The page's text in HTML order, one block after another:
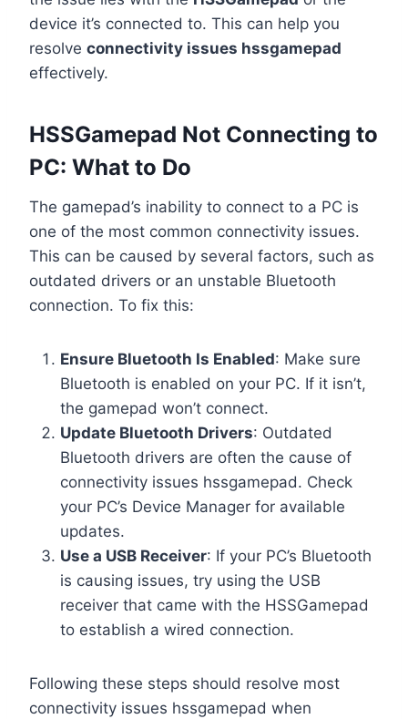
device it’s connected to. This can help you
resolve connectivity issues hssgamepad
effectively.
HSSGamepad Not Connecting to
PC: What to Do
The gamepad’s inability to connect to a PC is
one of the most common connectivity issues.
This can be caused by several factors, such as
outdated drivers or an unstable Bluetooth
connection. To fix this:
Ensure Bluetooth Is Enabled: Make sure
Bluetooth is enabled on your PC. If it isn’t,
the gamepad won’t connect.
Update Bluetooth Drivers: Outdated
Bluetooth drivers are often the cause of
connectivity issues hssgamepad. Check
your PC’s Device Manager for available
updates.
Use a USB Receiver: If your PC’s Bluetooth
is causing issues, try using the USB
receiver that came with the HSSGamepad
to establish a wired connection.
Following these steps should resolve most
connectivity issues hssgamepad when